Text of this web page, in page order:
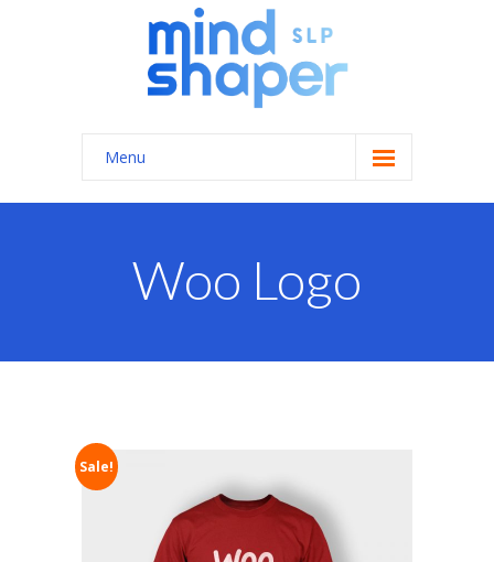
Menu
Home
Services
---- Apraxia
-- Executive Functioning & Life Skills Coaching
Woo Logo
Sale!